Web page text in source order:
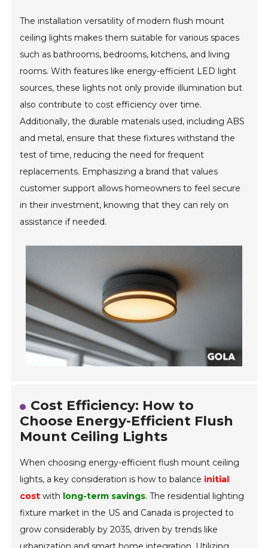
The installation versatility of modern flush mount
ceiling lights makes them suitable for various spaces
such as bathrooms, bedrooms, kitchens, and living
rooms. With features like energy-efficient LED light
sources, these lights not only provide illumination but
also contribute to cost efficiency over time.
Additionally, the durable materials used, including ABS
and metal, ensure that these fixtures withstand the
test of time, reducing the need for frequent
replacements. Emphasizing a brand that values
customer support allows homeowners to feel secure
in their investment, knowing that they can rely on
assistance if needed.
Cost Efficiency: How to
Choose Energy-Efficient Flush
Mount Ceiling Lights
When choosing energy-efficient flush mount ceiling
lights, a key consideration is how to balance initial
cost with long-term savings. The residential lighting
fixture market in the US and Canada is projected to
grow considerably by 2035, driven by trends like